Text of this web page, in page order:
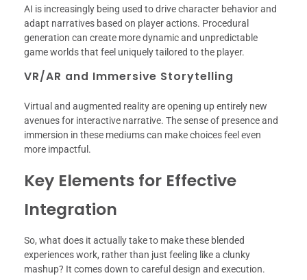
AI is increasingly being used to drive character behavior and
adapt narratives based on player actions. Procedural
generation can create more dynamic and unpredictable
game worlds that feel uniquely tailored to the player.
VR/AR and Immersive Storytelling
Virtual and augmented reality are opening up entirely new
avenues for interactive narrative. The sense of presence and
immersion in these mediums can make choices feel even
more impactful.
Key Elements for Effective
Integration
So, what does it actually take to make these blended
experiences work, rather than just feeling like a clunky
mashup? It comes down to careful design and execution.